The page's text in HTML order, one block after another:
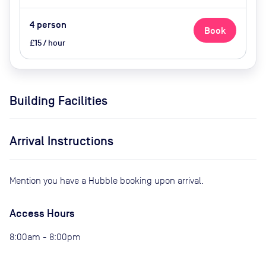
4 person
£15 / hour
Book
Building Facilities
Arrival Instructions
Mention you have a Hubble booking upon arrival.
Access Hours
8:00am - 8:00pm